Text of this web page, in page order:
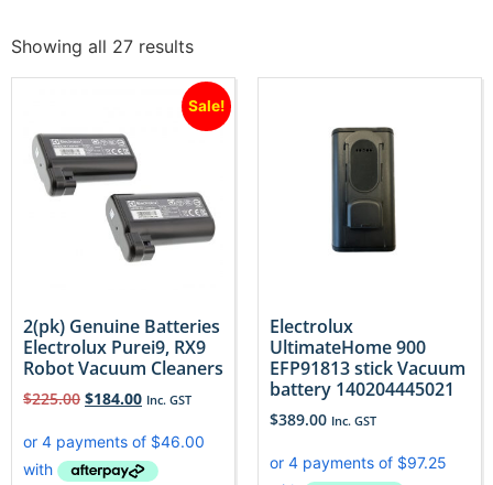
Showing all 27 results
Sale!
2(pk) Genuine Batteries
Electrolux Purei9, RX9
Robot Vacuum Cleaners
$225.00 $184.00 Inc. GST
Electrolux
UltimateHome 900
EFP91813 stick Vacuum
battery 140204445021
$389.00 Inc. GST